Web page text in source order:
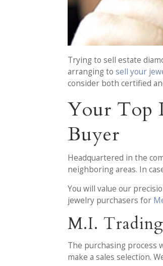
Trying to sell estate
arranging tosell your
consider both certified
Your Top
Buyer
Headquartered in the
neighboring areas. In
You will value our
jewelry purchasers for
M.I.
The purchasing process
make a sales selection.